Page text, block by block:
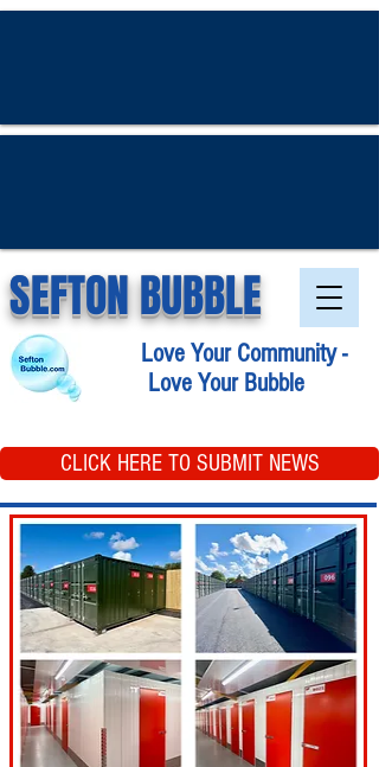
SEFTON BUBBLE
Love Your Community -
Love Your Bubble
CLICK HERE TO SUBMIT NEWS